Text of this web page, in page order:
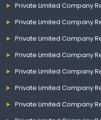
Private Limited Company
Private Limited Company
Private Limited Company
Private Limited Company
Private Limited Company
Private Limited Company
Private Limited Company